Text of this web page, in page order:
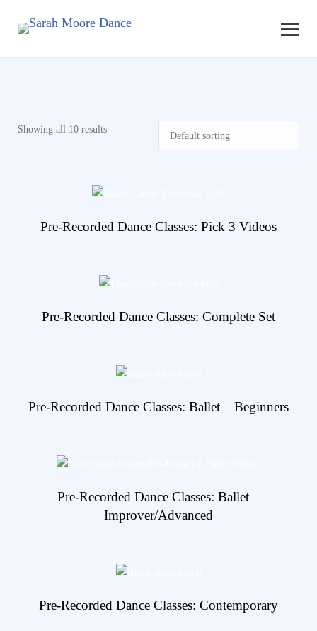
Showing all 10 results
View Details
Pre-Recorded Dance Classes: Pick 3 Videos
View Details
Pre-Recorded Dance Classes: Complete Set
View Details
Pre-Recorded Dance Classes: Ballet – Beginners
View Details
Pre-Recorded Dance Classes: Ballet –
Improver/Advanced
View Details
Pre-Recorded Dance Classes: Contemporary